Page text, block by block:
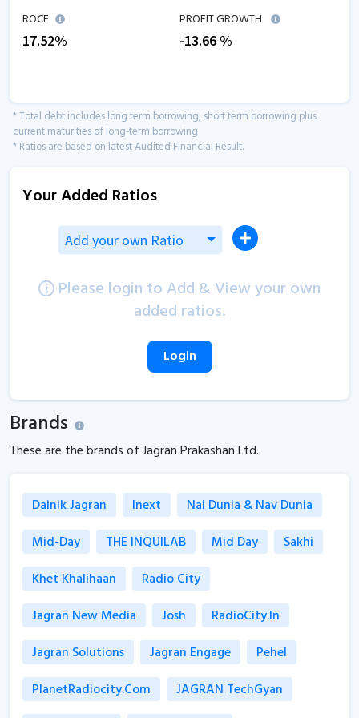
ROCE
17.52%
PROFIT GROWTH
-13.66%
* Total debt includes long term borrowing, short term borrowing plus
current maturities of long-term borrowing
* Ratios are based on latest Audited Financial Result.
Your Added Ratios
Add your own Ratio
Please login to Add & View your own
added ratios.
Login
Brands
These are the brands of Jagran Prakashan Ltd.
Dainik Jagran Inext
Nai Dunia & Nav Dunia
Mid-Day
THE INQUILAB Mid Day
Sakhi
Khet Khalihaan
Radio City
Jagran New Media
Josh
RadioCity.in
Jagran Solutions
Jagran Engage
Pehel
PlanetRadiocity.com
JAGRAN TechGyan